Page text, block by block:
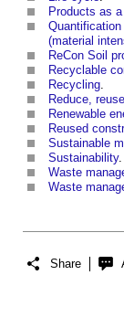
Products as
(material
ReCon Soil
Recyclable
Recycling.
Reduce,
Renewable
Reused
Sustainable
Sustainability.
Waste
Waste
Share